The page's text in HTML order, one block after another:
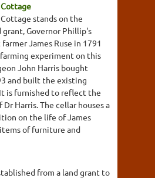
stands on the
Governor Phillip's
James Ruse in 1791
experiment on this
John Harris bought
and built the existing
is furnished to reflect the
Harris. The cellar houses a
on the life of James
of furniture and
from a land grant to